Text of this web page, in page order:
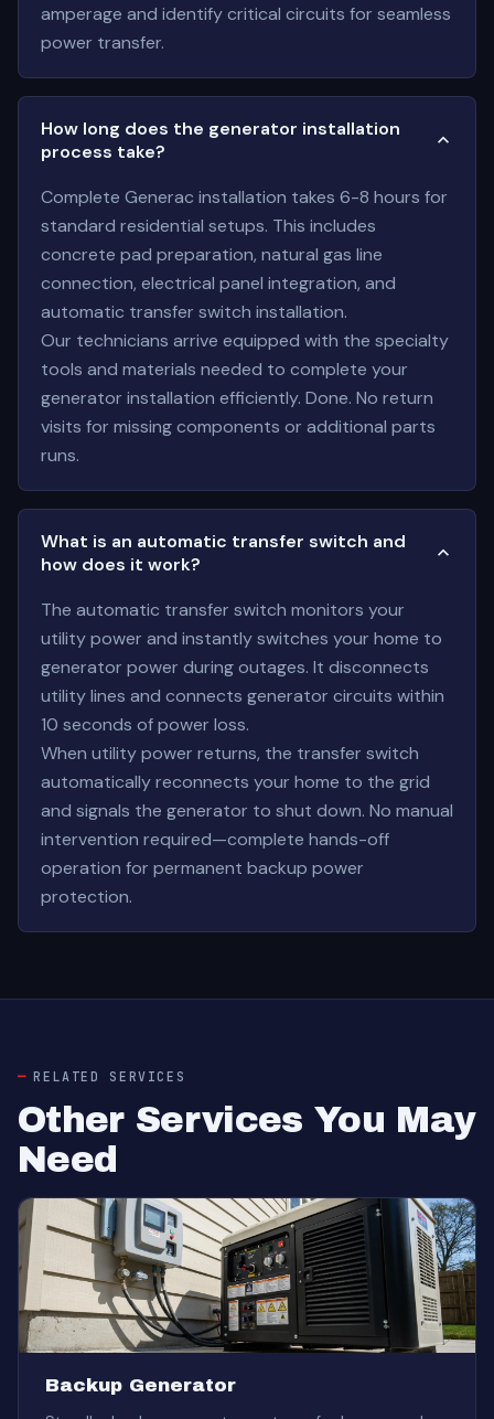
amperage and identify critical circuits for seamless
power transfer.
How long does the generator installation
process take?
Complete Generac installation takes 6-8 hours for
standard residential setups. This includes
concrete pad preparation, natural gas line
connection, electrical panel integration, and
automatic transfer switch installation.
Our technicians arrive equipped with the specialty
tools and materials needed to complete your
generator installation efficiently. Done. No return
visits for missing components or additional parts
runs.
What is an automatic transfer switch and
how does it work?
The automatic transfer switch monitors your
utility power and instantly switches your home to
generator power during outages. It disconnects
utility lines and connects generator circuits within
10 seconds of power loss.
When utility power returns, the transfer switch
automatically reconnects your home to the grid
and signals the generator to shut down. No manual
intervention required—complete hands-off
operation for permanent backup power
protection.
RELATED SERVICES
Other Services You May
Need
Backup Generator